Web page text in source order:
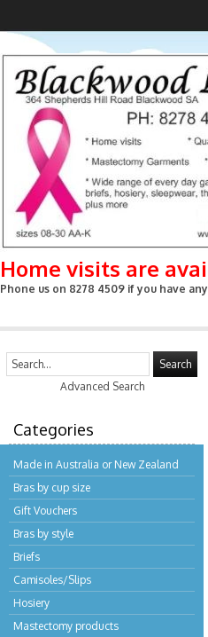
Home visits are
Phone us on 8278 4509 if you have
Search
Advanced Search
Categories
Made in Australia or New Zealand
Bras by cup size
Gift Vouchers
Bras by style
Briefs
Camisoles/Slips
Hosiery
Mastectomy products